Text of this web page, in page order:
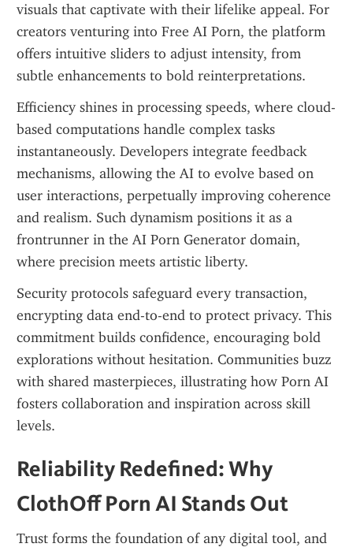
visuals that captivate with their lifelike appeal. For
creators venturing into Free AI Porn, the platform
offers intuitive sliders to adjust intensity, from
subtle enhancements to bold reinterpretations.
Efficiency shines in processing speeds, where cloud-
based computations handle complex tasks
instantaneously. Developers integrate feedback
mechanisms, allowing the AI to evolve based on
user interactions, perpetually improving coherence
and realism. Such dynamism positions it as a
frontrunner in the AI Porn Generator domain,
where precision meets artistic liberty.
Security protocols safeguard every transaction,
encrypting data end-to-end to protect privacy. This
commitment builds confidence, encouraging bold
explorations without hesitation. Communities buzz
with shared masterpieces, illustrating how Porn AI
fosters collaboration and inspiration across skill
levels.
Reliability Redefined: Why
ClothOff Porn AI Stands Out
Trust forms the foundation of any digital tool, and